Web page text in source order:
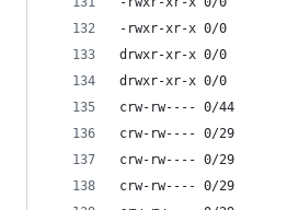
-rwxr-xr-x 0/0
drwxr-xr-x 0/0
drwxr-xr-x 0/0
crw-rw---- 0/44
crw-rw---- 0/29
crw-rw---- 0/29
crw-rw---- 0/29